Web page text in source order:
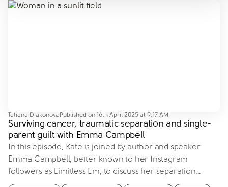
Tatiana Diakonova Published on 16th April 2025 at 9:17 AM
Surviving cancer, traumatic separation and single-
parent guilt with Emma Campbell
In this episode, Kate is joined by author and speaker
Emma Campbell, better known to her Instagram
followers as Limitless Em, to discuss her separation…